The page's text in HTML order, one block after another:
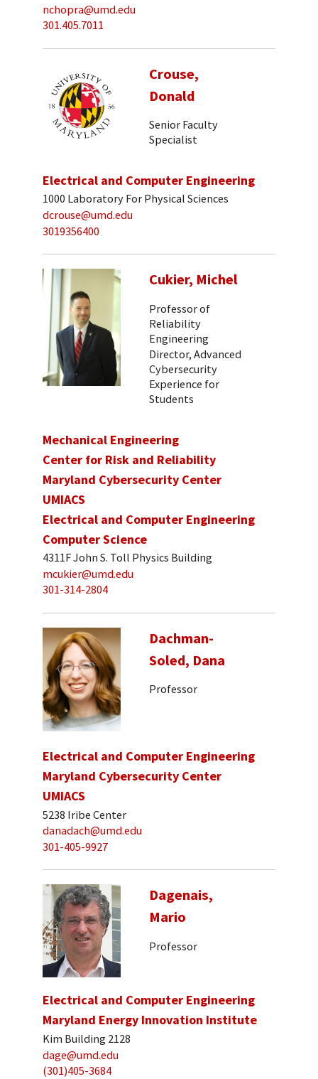
nchopra@umd.edu
301.405.7011
Crouse,
Donald
Senior Faculty
Specialist
Electrical and Computer Engineering
1000 Laboratory For Physical Sciences
dcrouse@umd.edu
3019356400
Cukier, Michel
Professor of
Reliability
Engineering
Director, Advanced
Cybersecurity
Experience for
Students
Mechanical Engineering
Center for Risk and Reliability
Maryland Cybersecurity Center
UMIACS
Electrical and Computer Engineering
Computer Science
4311F John S. Toll Physics Building
mcukier@umd.edu
301-314-2804
Dachman-
Soled, Dana
Professor
Electrical and Computer Engineering
Maryland Cybersecurity Center
UMIACS
5238 Iribe Center
danadach@umd.edu
301-405-9927
Dagenais,
Mario
Professor
Electrical and Computer Engineering
Maryland Energy Innovation Institute
Kim Building 2128
dage@umd.edu
(301)405-3684